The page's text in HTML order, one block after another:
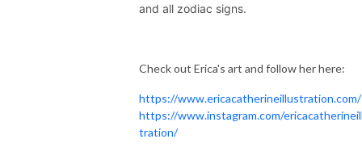
and all zodiac signs.
Check out Erica's art and follow her here:
https://www.ericacatherineillustration.com/
https://www.instagram.com/
tration/